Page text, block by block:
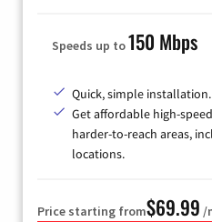
Speeds up to150 Mbps
Quick, simple installation.
Get affordable high-
harder-to-reach areas,
locations.
Price starting from$69.99 /